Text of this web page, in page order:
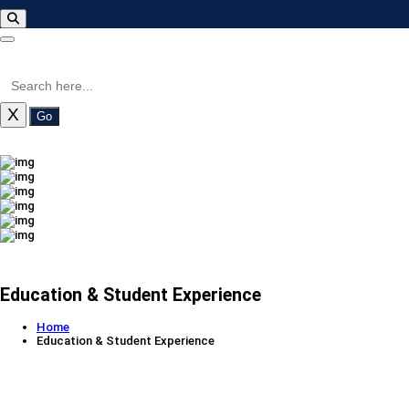
X Go
Education & Student Experience
Home
Education & Student Experience